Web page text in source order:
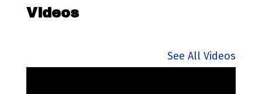
Videos
See All Videos